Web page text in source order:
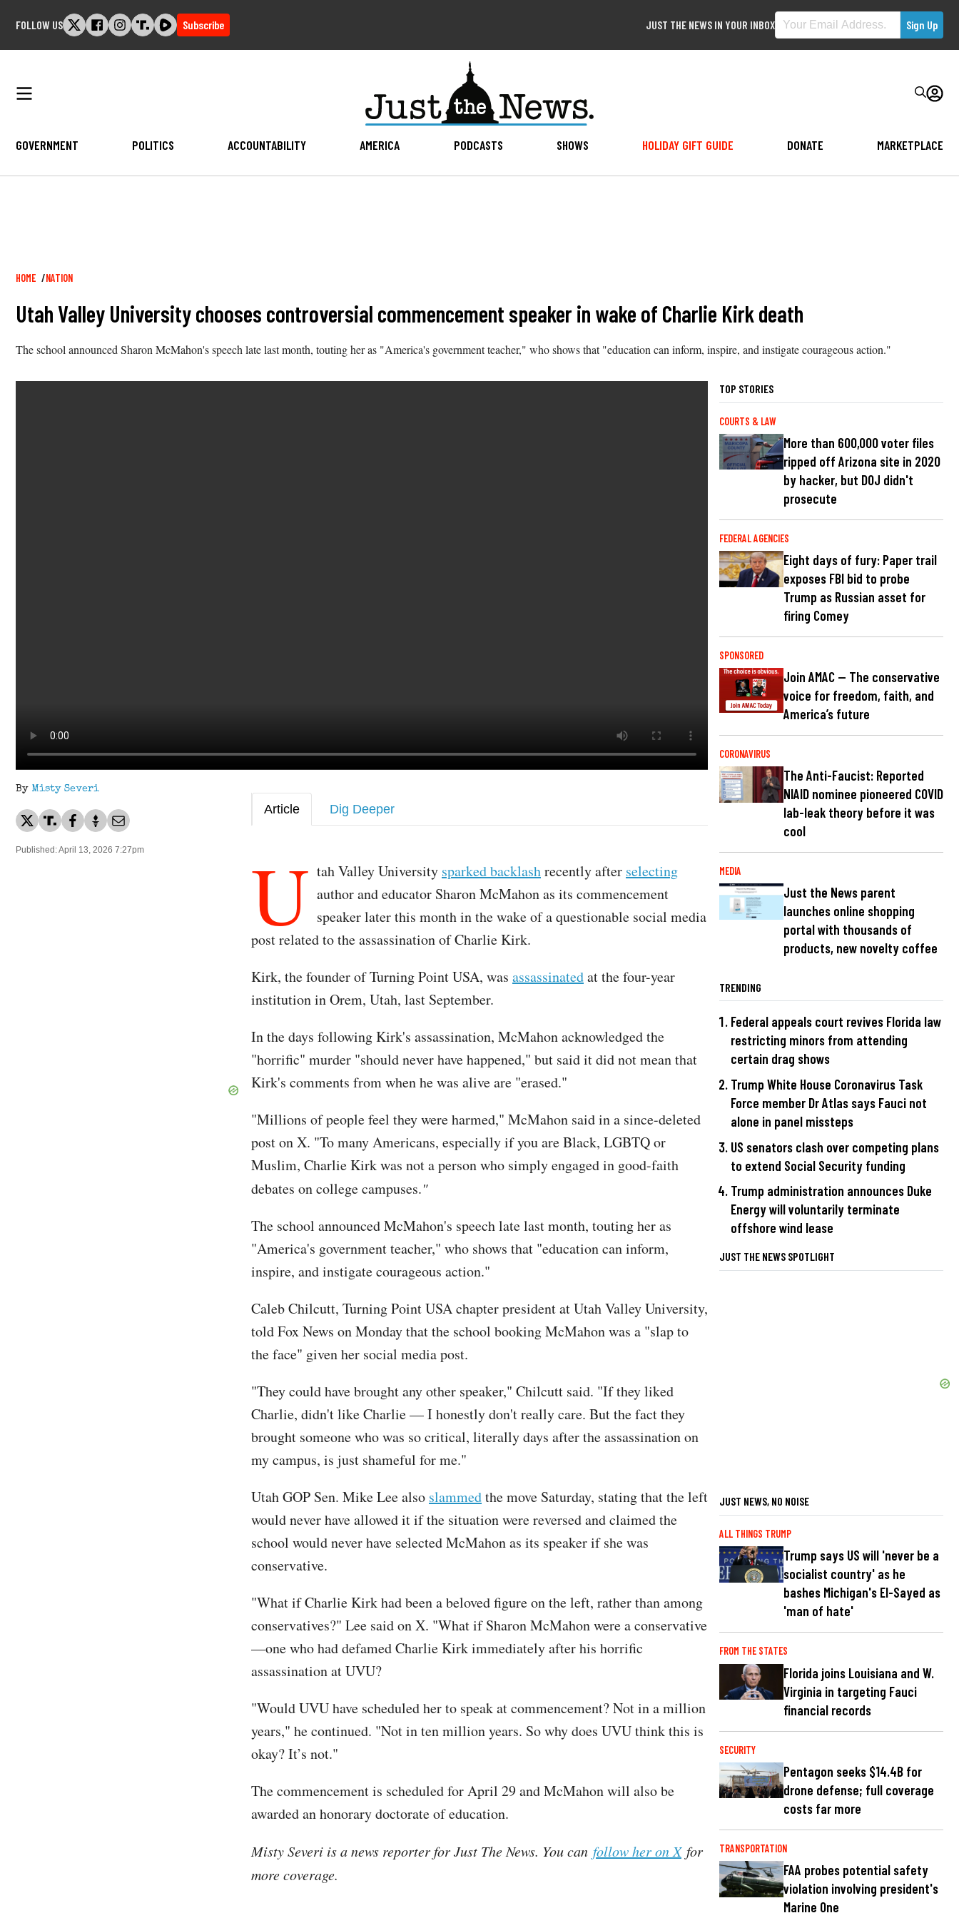
FOLLOW US Subscribe JUST THE NEWS IN YOUR INBOX
GOVERNMENT POLITICS ACCOUNTABILITY AMERICA PODCASTS SHOWS HOLIDAY GIFT GUIDE DONATE MARKETPLACE
Breadcrumb
HOME NATION
Utah Valley University chooses controversial commencement speaker in wake of Charlie Kirk death
The school announced Sharon McMahon's speech late last month, touting her as "America's government teacher," who shows that "education can inform, inspire, and instigate courageous action."
By Misty Severi
Published: April 13, 2026 7:27pm
Article Dig Deeper
U tah Valley University sparked backlashrecently after selecting
author and educator Sharon McMahon as its commencement
speaker later this month in the wake of a questionable social media
post related to the assassination of Charlie Kirk.
Kirk, the founder of Turning Point USA, was assassinatedat the four-year
institution in Orem, Utah, last September.
In the days following Kirk's assassination, McMahon acknowledged the
"horrific" murder "should never have happened," but said it did not mean that
Kirk's comments from when he was alive are "erased."
"Millions of people feel they were harmed," McMahon said in a since-deleted
post on X. "To many Americans, especially if you are Black, LGBTQ or
Muslim, Charlie Kirk was not a person who simply engaged in good-faith
debates on college campuses."
The school announced McMahon's speech late last month, touting her as
"America's government teacher," who shows that "education can inform,
inspire, and instigate courageous action."
Caleb Chilcutt, Turning Point USA chapter president at Utah Valley University,
told Fox News on Monday that the school booking McMahon was a "slap to
the face" given her social media post.
"They could have brought any other speaker," Chilcutt said. "If they liked
Charlie, didn't like Charlie — I honestly don't really care. But the fact they
brought someone who was so critical, literally days after the assassination on
my campus, is just shameful for me."
Utah GOP Sen. Mike Lee also slammedthe move Saturday, stating that the left
would never have allowed it if the situation were reversed and claimed the
school would never have selected McMahon as its speaker if she was
conservative.
"What if Charlie Kirk had been a beloved figure on the left, rather than among
conservatives?" Lee said on X. "What if Sharon McMahon were a conservative
—one who had defamed Charlie Kirk immediately after his horrific
assassination at UVU?
"Would UVU have scheduled her to speak at commencement? Not in a million
years," he continued. "Not in ten million years. So why does UVU think this is
okay? It’s not."
The commencement is scheduled for April 29 and McMahon will also be
awarded an honorary doctorate of education.
Misty Severi is a news reporter for Just The News. You can follow her on Xfor
more coverage.
TOP STORIES
COURTS & LAW
More than 600,000 voter files
ripped off Arizona site in 2020
by hacker, but DOJ didn't
prosecute
FEDERAL AGENCIES
Eight days of fury: Paper trail
exposes FBI bid to probe
Trump as Russian asset for
firing Comey
SPONSORED
Join AMAC — The conservative
voice for freedom, faith, and
America’s future
CORONAVIRUS
The Anti-Faucist: Reported
NIAID nominee pioneered COVID
lab-leak theory before it was
cool
MEDIA
Just the News parent
launches online shopping
portal with thousands of
products, new novelty coffee
TRENDING
Federal appeals court revives Florida law
restricting minors from attending
certain drag shows
Trump White House Coronavirus Task
Force member Dr Atlas says Fauci not
alone in panel missteps
US senators clash over competing plans
to extend Social Security funding
Trump administration announces Duke
Energy will voluntarily terminate
offshore wind lease
JUST THE NEWS SPOTLIGHT
JUST NEWS, NO NOISE
ALL THINGS TRUMP
Trump says US will 'never be a
socialist country' as he
bashes Michigan's El-Sayed as
'man of hate'
FROM THE STATES
Florida joins Louisiana and W.
Virginia in targeting Fauci
financial records
SECURITY
Pentagon seeks $14.4B for
drone defense; full coverage
costs far more
TRANSPORTATION
FAA probes potential safety
violation involving president's
Marine One